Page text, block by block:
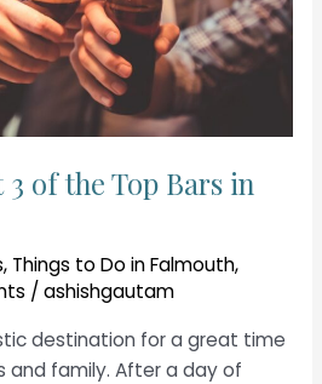
3 of the Top Bars in
, Things to Do in Falmouth,
/ ashishgautam
destination for a great time
and family. After a day of